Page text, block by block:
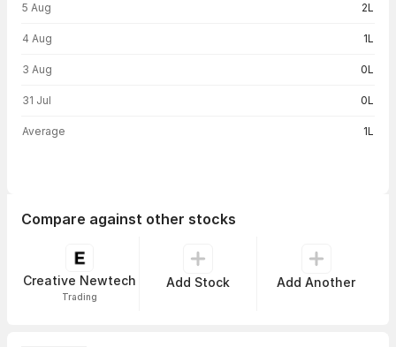
5 Aug 2L
4 Aug 1L
3 Aug 0L
31 Jul 0L
Average 1L
Compare against other stocks
Creative Newtech
Trading
Add Stock Add Another